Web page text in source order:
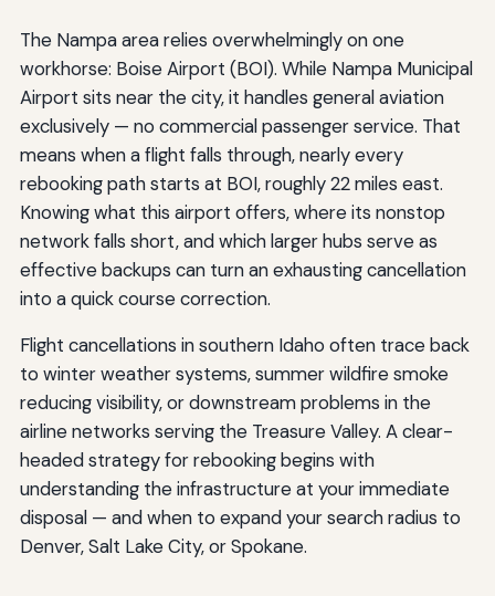
The Nampa area relies overwhelmingly on one
workhorse: Boise Airport (BOI). While Nampa Municipal
Airport sits near the city, it handles general aviation
exclusively — no commercial passenger service. That
means when a flight falls through, nearly every
rebooking path starts at BOI, roughly 22 miles east.
Knowing what this airport offers, where its nonstop
network falls short, and which larger hubs serve as
effective backups can turn an exhausting cancellation
into a quick course correction.
Flight cancellations in southern Idaho often trace back
to winter weather systems, summer wildfire smoke
reducing visibility, or downstream problems in the
airline networks serving the Treasure Valley. A clear-
headed strategy for rebooking begins with
understanding the infrastructure at your immediate
disposal — and when to expand your search radius to
Denver, Salt Lake City, or Spokane.